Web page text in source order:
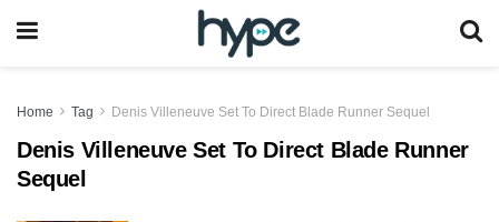
Home Tag Denis Villeneuve Set To Direct Blade Runner Sequel
Denis Villeneuve Set To Direct Blade Runner
Sequel